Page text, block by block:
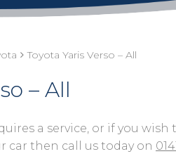
Toyota Yaris Verso – All
– All
a service, or if you
car then call us today on